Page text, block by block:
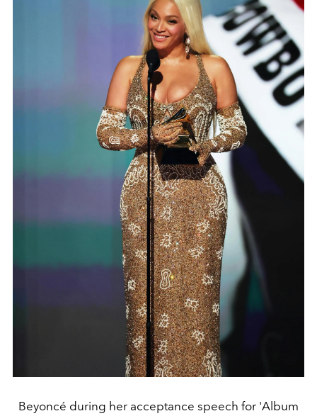
Beyoncé during her acceptance speech for 'Album